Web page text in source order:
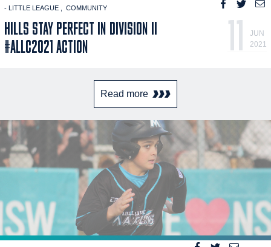
- LITTLE LEAGUE COMMUNITY
HILLS STAY PERFECT IN DIVISION II
#ALLC2021 ACTION
11
JUN
2021
Read more